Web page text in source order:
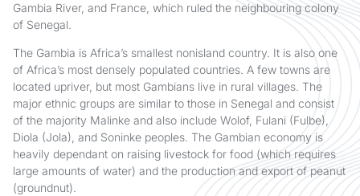
Gambia River, and France, which ruled the neighbouring colony
of Senegal.
The Gambia is Africa’s smallest nonisland country. It is also one
of Africa’s most densely populated countries. A few towns are
located upriver, but most Gambians live in rural villages. The
major ethnic groups are similar to those in Senegal and consist
of the majority Malinke and also include Wolof, Fulani (Fulbe),
Diola (Jola), and Soninke peoples. The Gambian economy is
heavily dependant on raising livestock for food (which requires
large amounts of water) and the production and export of peanut
(groundnut).